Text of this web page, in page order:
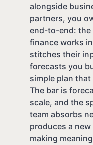
alongside
partners, you
end-to-end: the
finance works
stitches their
forecasts you
simple plan
The bar is
scale, and the
team absorbs
produces a
making